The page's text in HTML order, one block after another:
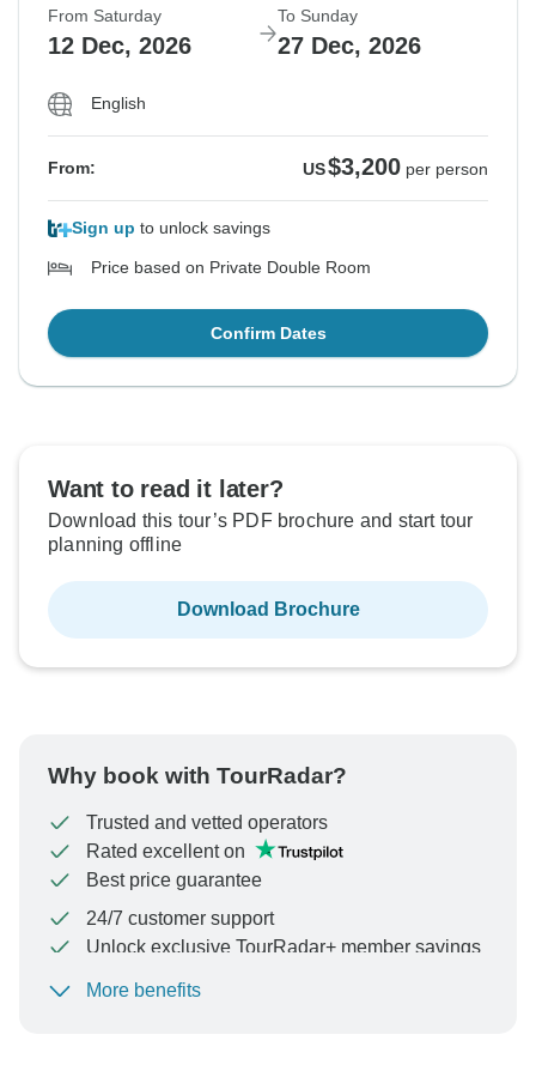
From Saturday
12 Dec, 2026
To Sunday
27 Dec, 2026
English
From: US$3,200 per person
Sign up to unlock savings
Price based on Private Double Room
Confirm Dates
Want to read it later?
Download this tour’s PDF brochure and start tour
planning offline
Download Brochure
Why book with TourRadar?
Trusted and vetted operators
Rated excellent on
Best price guarantee
24/7 customer support
Unlock exclusive TourRadar+ member savings
To protect your payment and ensure your booking will
More benefits